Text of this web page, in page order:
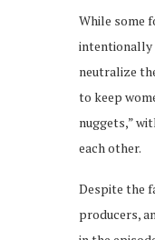
While some
intentionally
neutralize
to keep
nuggets,”
each other.
Despite the
producers,